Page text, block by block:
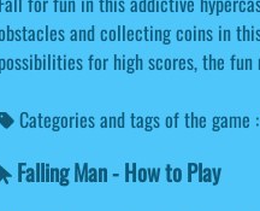
and collecting coins in
possibilities for high scores, the
Categories and tags of the game :
Falling Man - How to Play